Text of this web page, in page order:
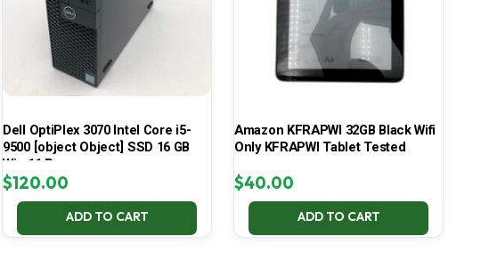
Dell OptiPlex 3070 Intel Core i5-
9500 [object Object] SSD 16 GB
Win 11 Pro
$120.00
ADD TO CART
Amazon KFRAPWI 32GB Black Wifi
Only KFRAPWI Tablet Tested
$40.00
ADD TO CART